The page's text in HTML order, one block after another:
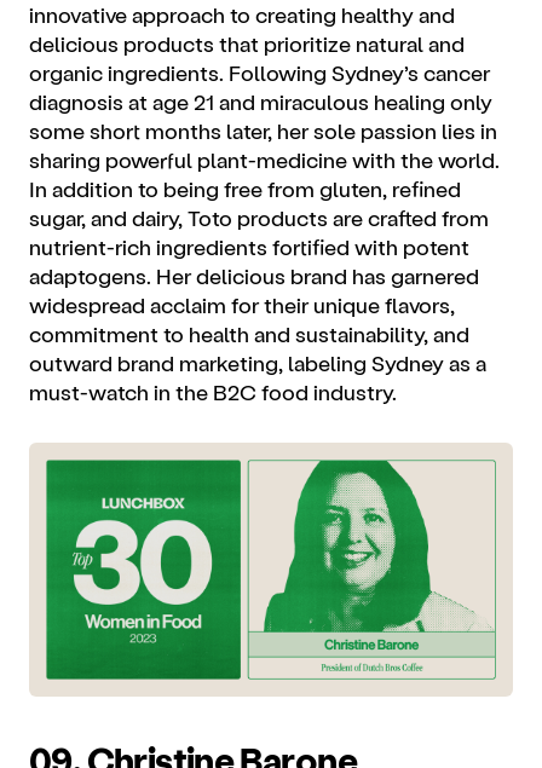
innovative approach to creating healthy and
delicious products that prioritize natural and
organic ingredients. Following Sydney’s cancer
diagnosis at age 21 and miraculous healing only
some short months later, her sole passion lies in
sharing powerful plant-medicine with the world.
In addition to being free from gluten, refined
sugar, and dairy, Toto products are crafted from
nutrient-rich ingredients fortified with potent
adaptogens. Her delicious brand has garnered
widespread acclaim for their unique flavors,
commitment to health and sustainability, and
outward brand marketing, labeling Sydney as a
must-watch in the B2C food industry.
09.Christine Barone